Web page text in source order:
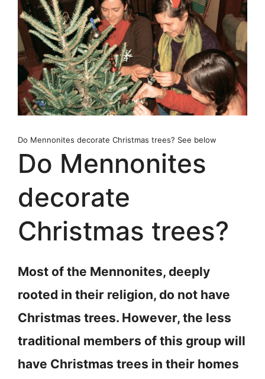
Do Mennonites decorate Christmas trees? See below
Do Mennonites
decorate
Christmas trees?
Most of the Mennonites, deeply
rooted in their religion, do not have
Christmas trees. However, the less
traditional members of this group will
have Christmas trees in their homes